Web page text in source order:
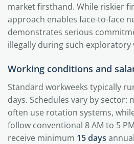
market firsthand. While riskier
approach enables face-to-face
demonstrates serious
illegally during such exploratory
Working conditions and
Standard workweeks typically
days. Schedules vary by sector:
often use rotation systems,
follow conventional 8 AM to 5
receive minimum 15 days